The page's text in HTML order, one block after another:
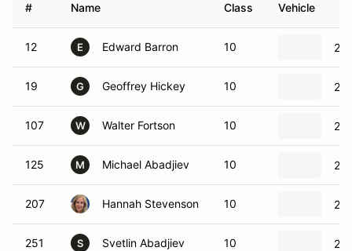
# Name Class Vehicle
12 E Edward Barron 10
19 G Geoffrey Hickey 10
107 W Walter Fortson 10
125 M Michael Abadjiev 10
207 Hannah Stevenson 10
251 S Svetlin Abadjiev 10